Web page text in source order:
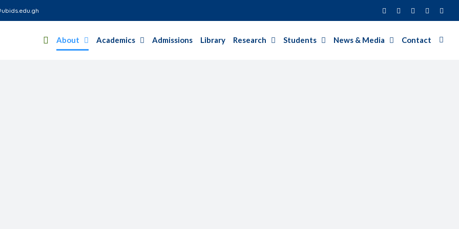
Facebook
TwitterInstagramLinkedIn
About Academics Admissions Library Research Students News & Media Contact